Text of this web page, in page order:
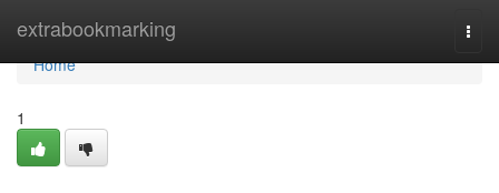
extrabookmarking
Home
Home
1